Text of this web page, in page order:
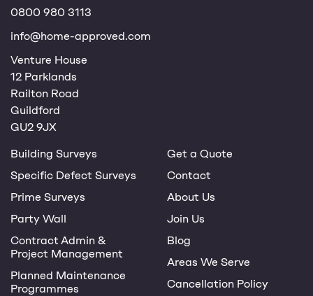
0800 980 3113
info@home-approved.com
Venture House
12 Parklands
Railton Road
Guildford
GU2 9JX
Building Surveys
Specific Defect Surveys
Prime Surveys
Party Wall
Contract Admin &
Project Management
Planned Maintenance
Programmes
Get a Quote
Contact
About Us
Join Us
Blog
Areas We Serve
Cancellation Policy